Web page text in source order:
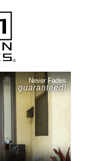
Never Fades
guaranteed!